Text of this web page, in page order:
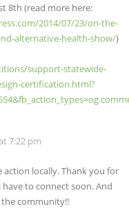
8th (read more here:
2014/07/23/on-the-
alternative-health-show/)
support-statewide-
certification.html?
7:22 pm
action locally. Thank you for
to connect soon. And
community!!